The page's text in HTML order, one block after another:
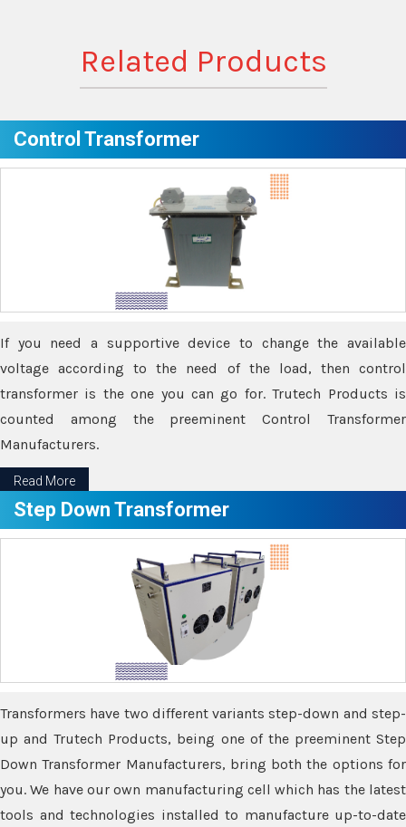
Related Products
Control Transformer
If you need a supportive device to change the available
voltage according to the need of the load, then control
transformer is the one you can go for. Trutech Products is
counted among the preeminent Control Transformer
Manufacturers.
Read More
Step Down Transformer
Transformers have two different variants step-down and step-
up and Trutech Products, being one of the preeminent Step
Down Transformer Manufacturers, bring both the options for
you. We have our own manufacturing cell which has the latest
tools and technologies installed to manufacture up-to-date